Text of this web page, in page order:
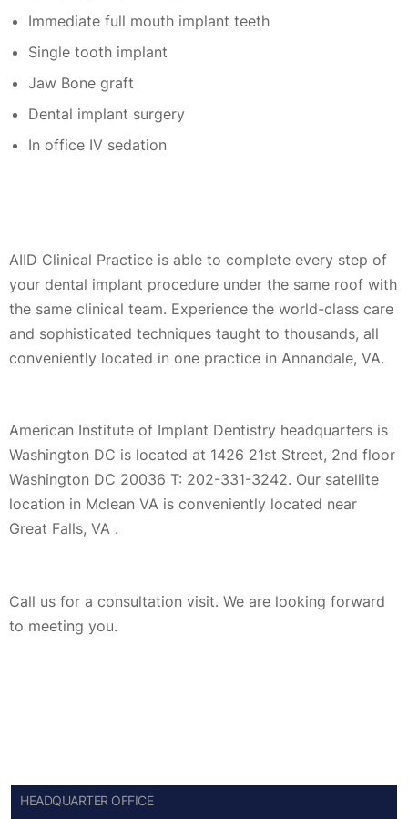
Immediate full mouth implant teeth
Single tooth implant
Jaw Bone graft
Dental implant surgery
In office IV sedation
AIID Clinical Practice is able to complete every step of
your dental implant procedure under the same roof with
the same clinical team. Experience the world-class care
and sophisticated techniques taught to thousands, all
conveniently located in one practice in Annandale, VA.
American Institute of Implant Dentistry headquarters is
Washington DC is located at 1426 21st Street, 2nd floor
Washington DC 20036 T: 202-331-3242. Our satellite
location in Mclean VA is conveniently located near
Great Falls, VA .
Call us for a consultation visit. We are looking forward
to meeting you.
HEADQUARTER OFFICE